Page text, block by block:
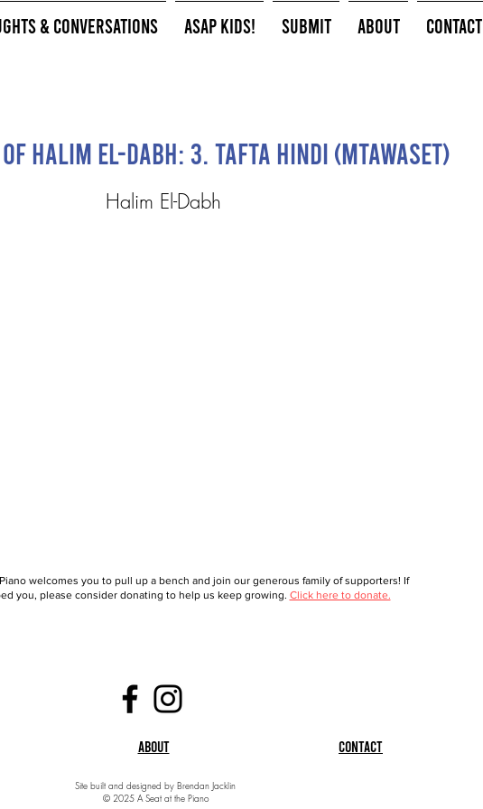
& Conversations ASAP Kids! Submit About Contact
Halim El-Dabh: 3. Tafta Hindi (Mtawaset)
Halim El-Dabh
welcomes you to pull up a bench and join our generous family of supporters! If
you, please consider donating to help us keep growing. Click here to donate.
About Contact
Site built and designed by Brendan Jacklin
© 2025 A Seat at the Piano